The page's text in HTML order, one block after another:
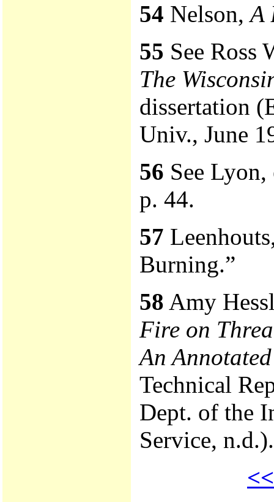
54 Nelson,A
55 See Ross
The
dissertation
Univ., June
56 See Lyon,
p. 44.
57
Burning.”
58 Amy
Fire on
An
Technical
Dept. of the
Service, n.d.).